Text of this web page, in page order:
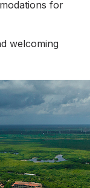
for
welcoming